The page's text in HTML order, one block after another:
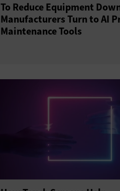
To Reduce Equipment
Manufacturers Turn to AI
Maintenance Tools